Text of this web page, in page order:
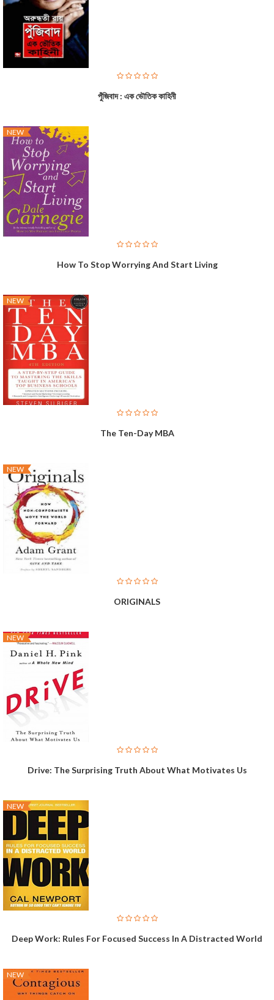
পুঁজিবাদ : এক ভৌতিক কাহিনী
NEW
How To Stop Worrying And Start Living
NEW
The Ten-Day MBA
NEW
ORIGINALS
NEW
Drive: The Surprising Truth About What Motivates Us
NEW
Deep Work: Rules For Focused Success In A Distracted World
NEW